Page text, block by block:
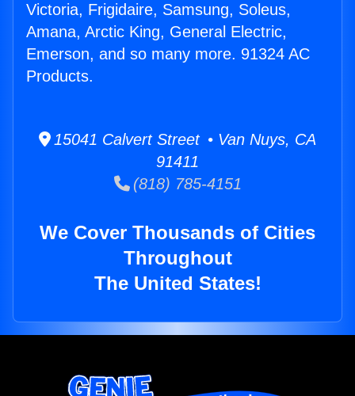
Victoria, Frigidaire, Samsung, Soleus,
Amana, Arctic King, General Electric,
Emerson, and so many more. 91324 AC
Products.
15041 Calvert Street • Van Nuys, CA
91411
(818) 785-4151
We Cover Thousands of Cities
Throughout
The United States!